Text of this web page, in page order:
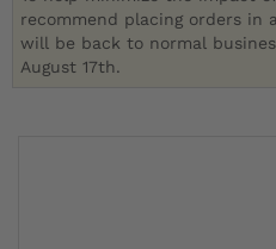
recommend placing orders in
will be back to normal
August 17th.